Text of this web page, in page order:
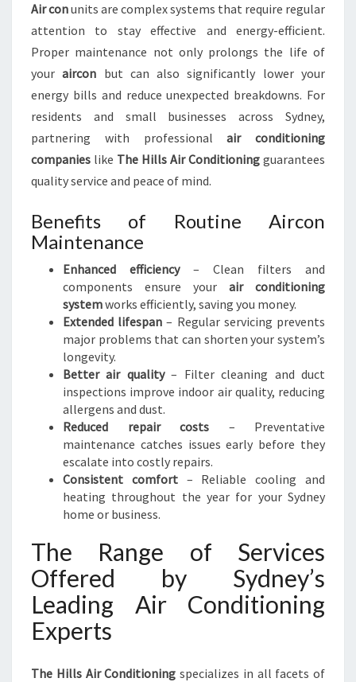
F
O
R
D
E
A
L
L
Y
R
R
O
U
N
Air conunits are complex systems that require regular
attention to stay effective and energy-efficient.
Proper maintenance not only prolongs the life of
youraircon but can also significantly lower your
energy bills and reduce unexpected breakdowns. For
residents and small businesses across Sydney,
partnering with professionalair conditioning
companies like The Hills Air Conditioning guarantees
quality service and peace of mind.
Benefits of Routine Aircon
Maintenance
Enhanced efficiency– Clean filters and
components ensure your air conditioning
systemworks efficiently, saving you money.
Extended lifespan – Regular servicing prevents
major problems that can shorten your system’s
longevity.
Better air quality– Filter cleaning and duct
inspections improve indoor air quality, reducing
allergens and dust.
Reduced repair costs – Preventative
maintenance catches issues early before they
escalate into costly repairs.
Consistent comfort– Reliable cooling and
heating throughout the year for your Sydney
home or business.
The Range of Services
Offered by Sydney’s
Leading Air Conditioning
Experts
The Hills Air Conditioning specializes in all facets of